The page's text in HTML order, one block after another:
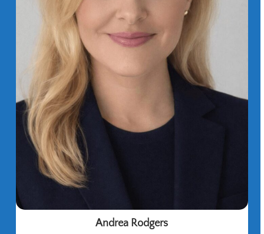
Andrea Rodgers